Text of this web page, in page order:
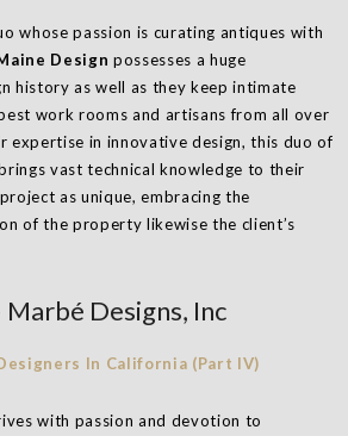
whose passion is curating antiques with
Design possesses a huge
history as well as they keep intimate
work rooms and artisans from all over
expertise in innovative design, this duo of
vast technical knowledge to their
as unique, embracing the
of the property likewise the client’s
Designs, Inc
with passion and devotion to